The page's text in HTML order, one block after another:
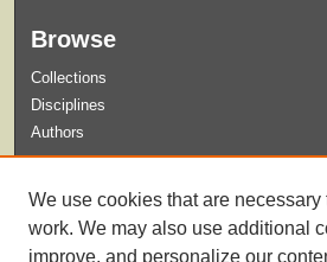
Browse
Collections
Disciplines
Authors
Guidelines for Submission
We use cookies that are necessary
work. We may also use additional
improve, and personalize our